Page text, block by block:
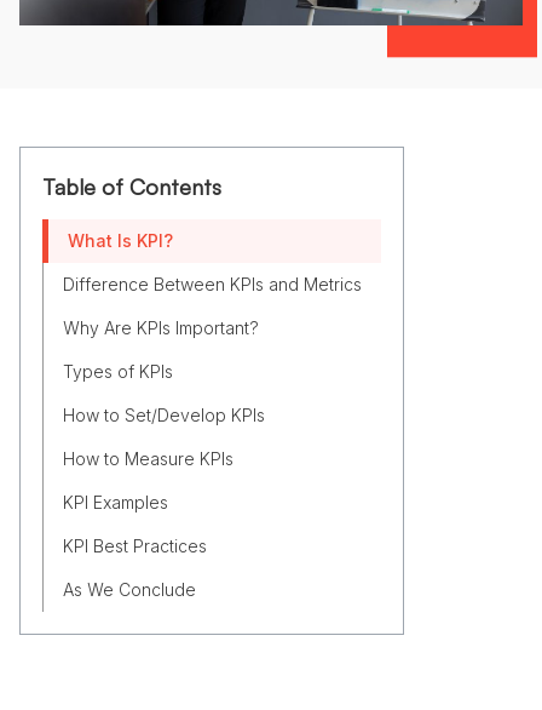
Table of Contents
What Is KPI?
Difference Between KPIs and Metrics
Why Are KPIs Important?
Types of KPIs
How to Set/Develop KPIs
How to Measure KPIs
KPI Examples
KPI Best Practices
As We Conclude